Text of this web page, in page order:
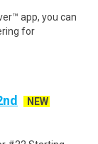
app, you can
for
NEW